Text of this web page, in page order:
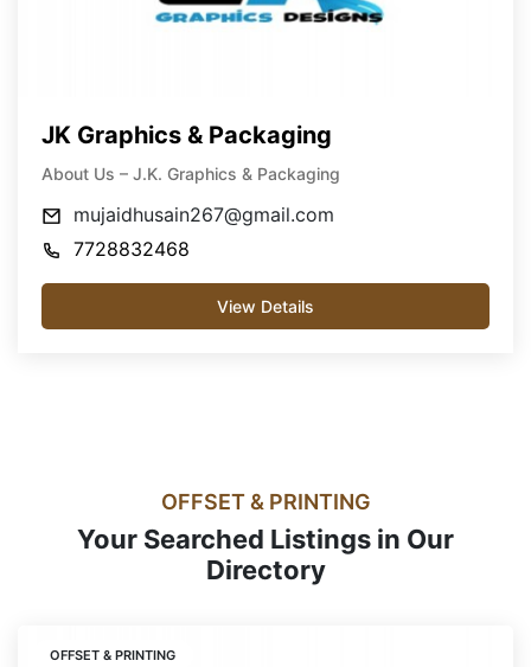
JK Graphics & Packaging
About Us – J.K. Graphics & Packaging
mujaidhusain267@gmail.com
7728832468
View Details
OFFSET & PRINTING
Your Searched Listings in Our
Directory
OFFSET & PRINTING